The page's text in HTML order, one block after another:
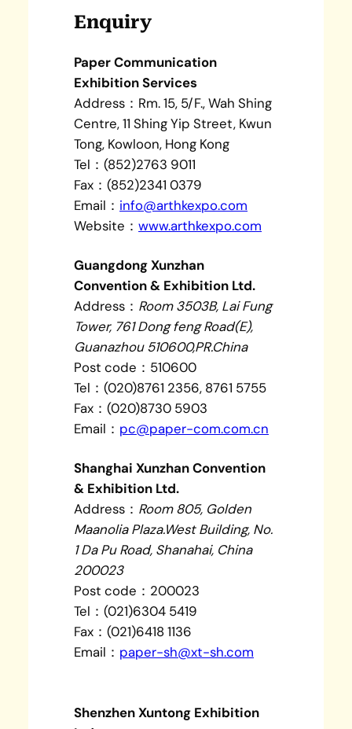
Enquiry
Paper Communication
Exhibition Services
Address：Rm. 15, 5/F., Wah Shing
Centre, 11 Shing Yip Street, Kwun
Tong, Kowloon, Hong Kong
Tel：(852)2763 9011
Fax：(852)2341 0379
Email： info@arthkexpo.com
Website：www.arthkexpo.com
Guangdong Xunzhan
Convention & Exhibition Ltd.
Address： Room 3503B, Lai Fung
Tower, 761 Dong feng Road(E),
Guanazhou 510600,PR.China
Post code：510600
Tel：(020)8761 2356, 8761 5755
Fax：(020)8730 5903
Email： pc@paper-com.com.cn
Shanghai Xunzhan Convention
& Exhibition Ltd.
Address： Room 805, Golden
Maanolia Plaza.West Building, No.
1 Da Pu Road, Shanahai, China
200023
Post code：200023
Tel：(021)6304 5419
Fax：(021)6418 1136
Email： paper-sh@xt-sh.com
Shenzhen Xuntong Exhibition